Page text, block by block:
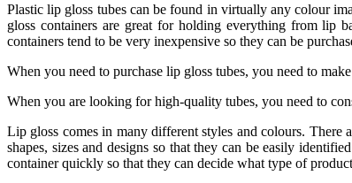
Plastic lip gloss tubes can be found in virtually any colour
gloss containers are great for holding everything from lip
containers tend to be very inexpensive so they can be
When you need to purchase lip gloss tubes, you need to
When you are looking for high-quality tubes, you need to
Lip gloss comes in many different styles and colours. There
shapes, sizes and designs so that they can be easily
container quickly so that they can decide what type of